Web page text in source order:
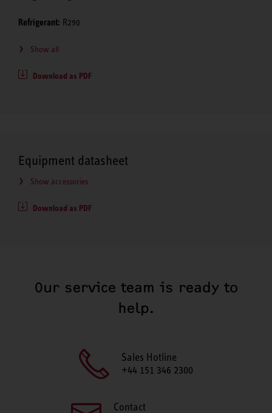
Refrigerant: R290
Show all
Download as PDF
Equipment datasheet
Show accessories
Download as PDF
Our service team is ready to
help.
Sales Hotline
+44 151 346 2300
Contact